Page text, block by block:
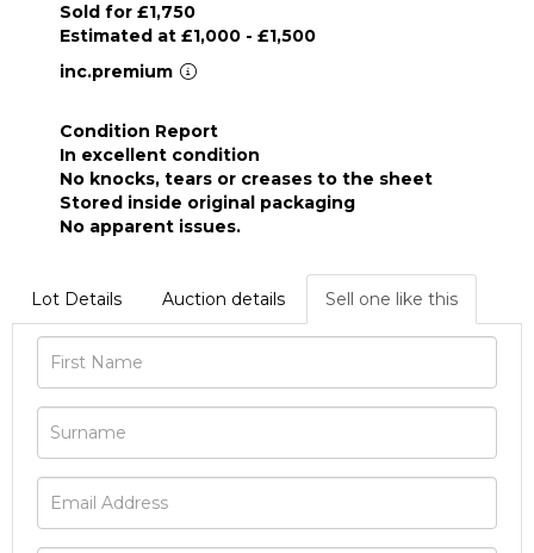
Sold for £1,750
Estimated at £1,000 - £1,500
inc.premium
Condition Report
In excellent condition
No knocks, tears or creases to the sheet
Stored inside original packaging
No apparent issues.
Lot Details Auction details Sell one like this